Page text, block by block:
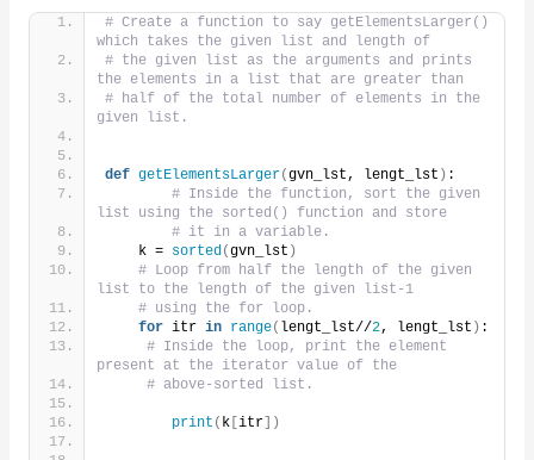
# Create a function to say getElementsLarger()
which takes the given list and length of
# the given list as the arguments and prints
the elements in a list that are greater than
# half of the total number of elements in the
given list.
def getElementsLarger(gvn_lst, lengt_lst ) :
# Inside the function, sort the given
list using the sorted() function and store
# it in a variable.
    k =
sorted (gvn_lst )
# Loop from half the length of the given
list to the length of the given list-1
# using the for loop.
for itr in range( lengt_lst//2, lengt_lst ) :
# Inside the loop, print the element
present at the iterator value of the
# above-sorted list.
print ( k[itr])